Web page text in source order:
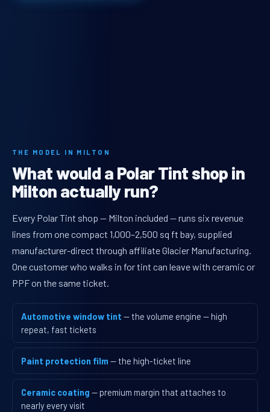
THE MODEL IN MILTON
What would a Polar Tint shop in
Milton actually run?
Every Polar Tint shop — Milton included — runs six revenue
lines from one compact 1,000–2,500 sq ft bay, supplied
manufacturer-direct through affiliate Glacier Manufacturing.
One customer who walks in for tint can leave with ceramic or
PPF on the same ticket.
Automotive window tint — the volume engine — high
repeat, fast tickets
Paint protection film — the high-ticket line
Ceramic coating — premium margin that attaches to
nearly every visit